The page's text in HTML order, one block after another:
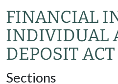
FINANCIAL
INDIVIDUAL
DEPOSIT ACT
Sections